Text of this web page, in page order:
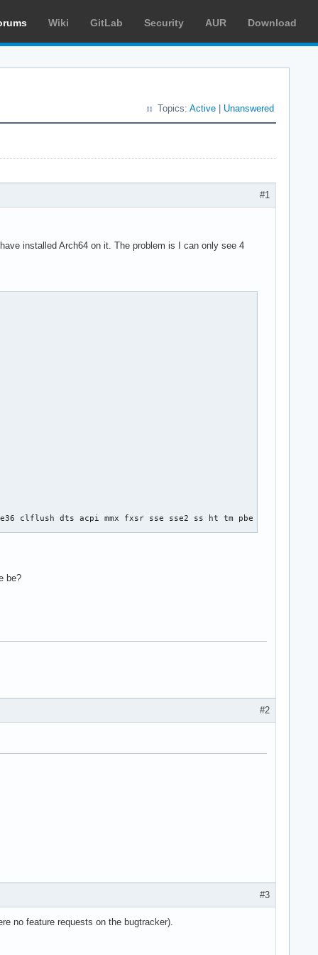
Wiki GitLab Security AUR Download
Topics: Active Unanswered
#1
installed Arch64 on it. The problem is I can only see 4
clflush dts acpi mmx fxsr sse sse2 ss ht tm pbe syscall nx
be?
#2
#3
no feature requests on the bugtracker).